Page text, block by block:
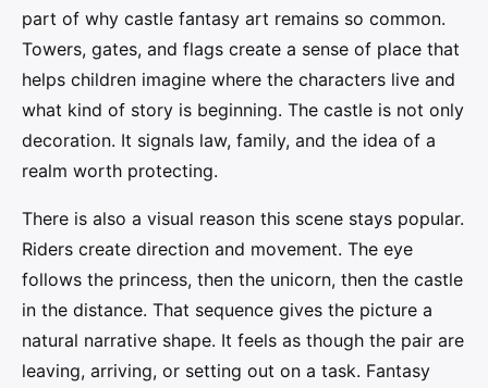
part of why castle fantasy art remains so common.
Towers, gates, and flags create a sense of place that
helps children imagine where the characters live and
what kind of story is beginning. The castle is not only
decoration. It signals law, family, and the idea of a
realm worth protecting.
There is also a visual reason this scene stays popular.
Riders create direction and movement. The eye
follows the princess, then the unicorn, then the castle
in the distance. That sequence gives the picture a
natural narrative shape. It feels as though the pair are
leaving, arriving, or setting out on a task. Fantasy